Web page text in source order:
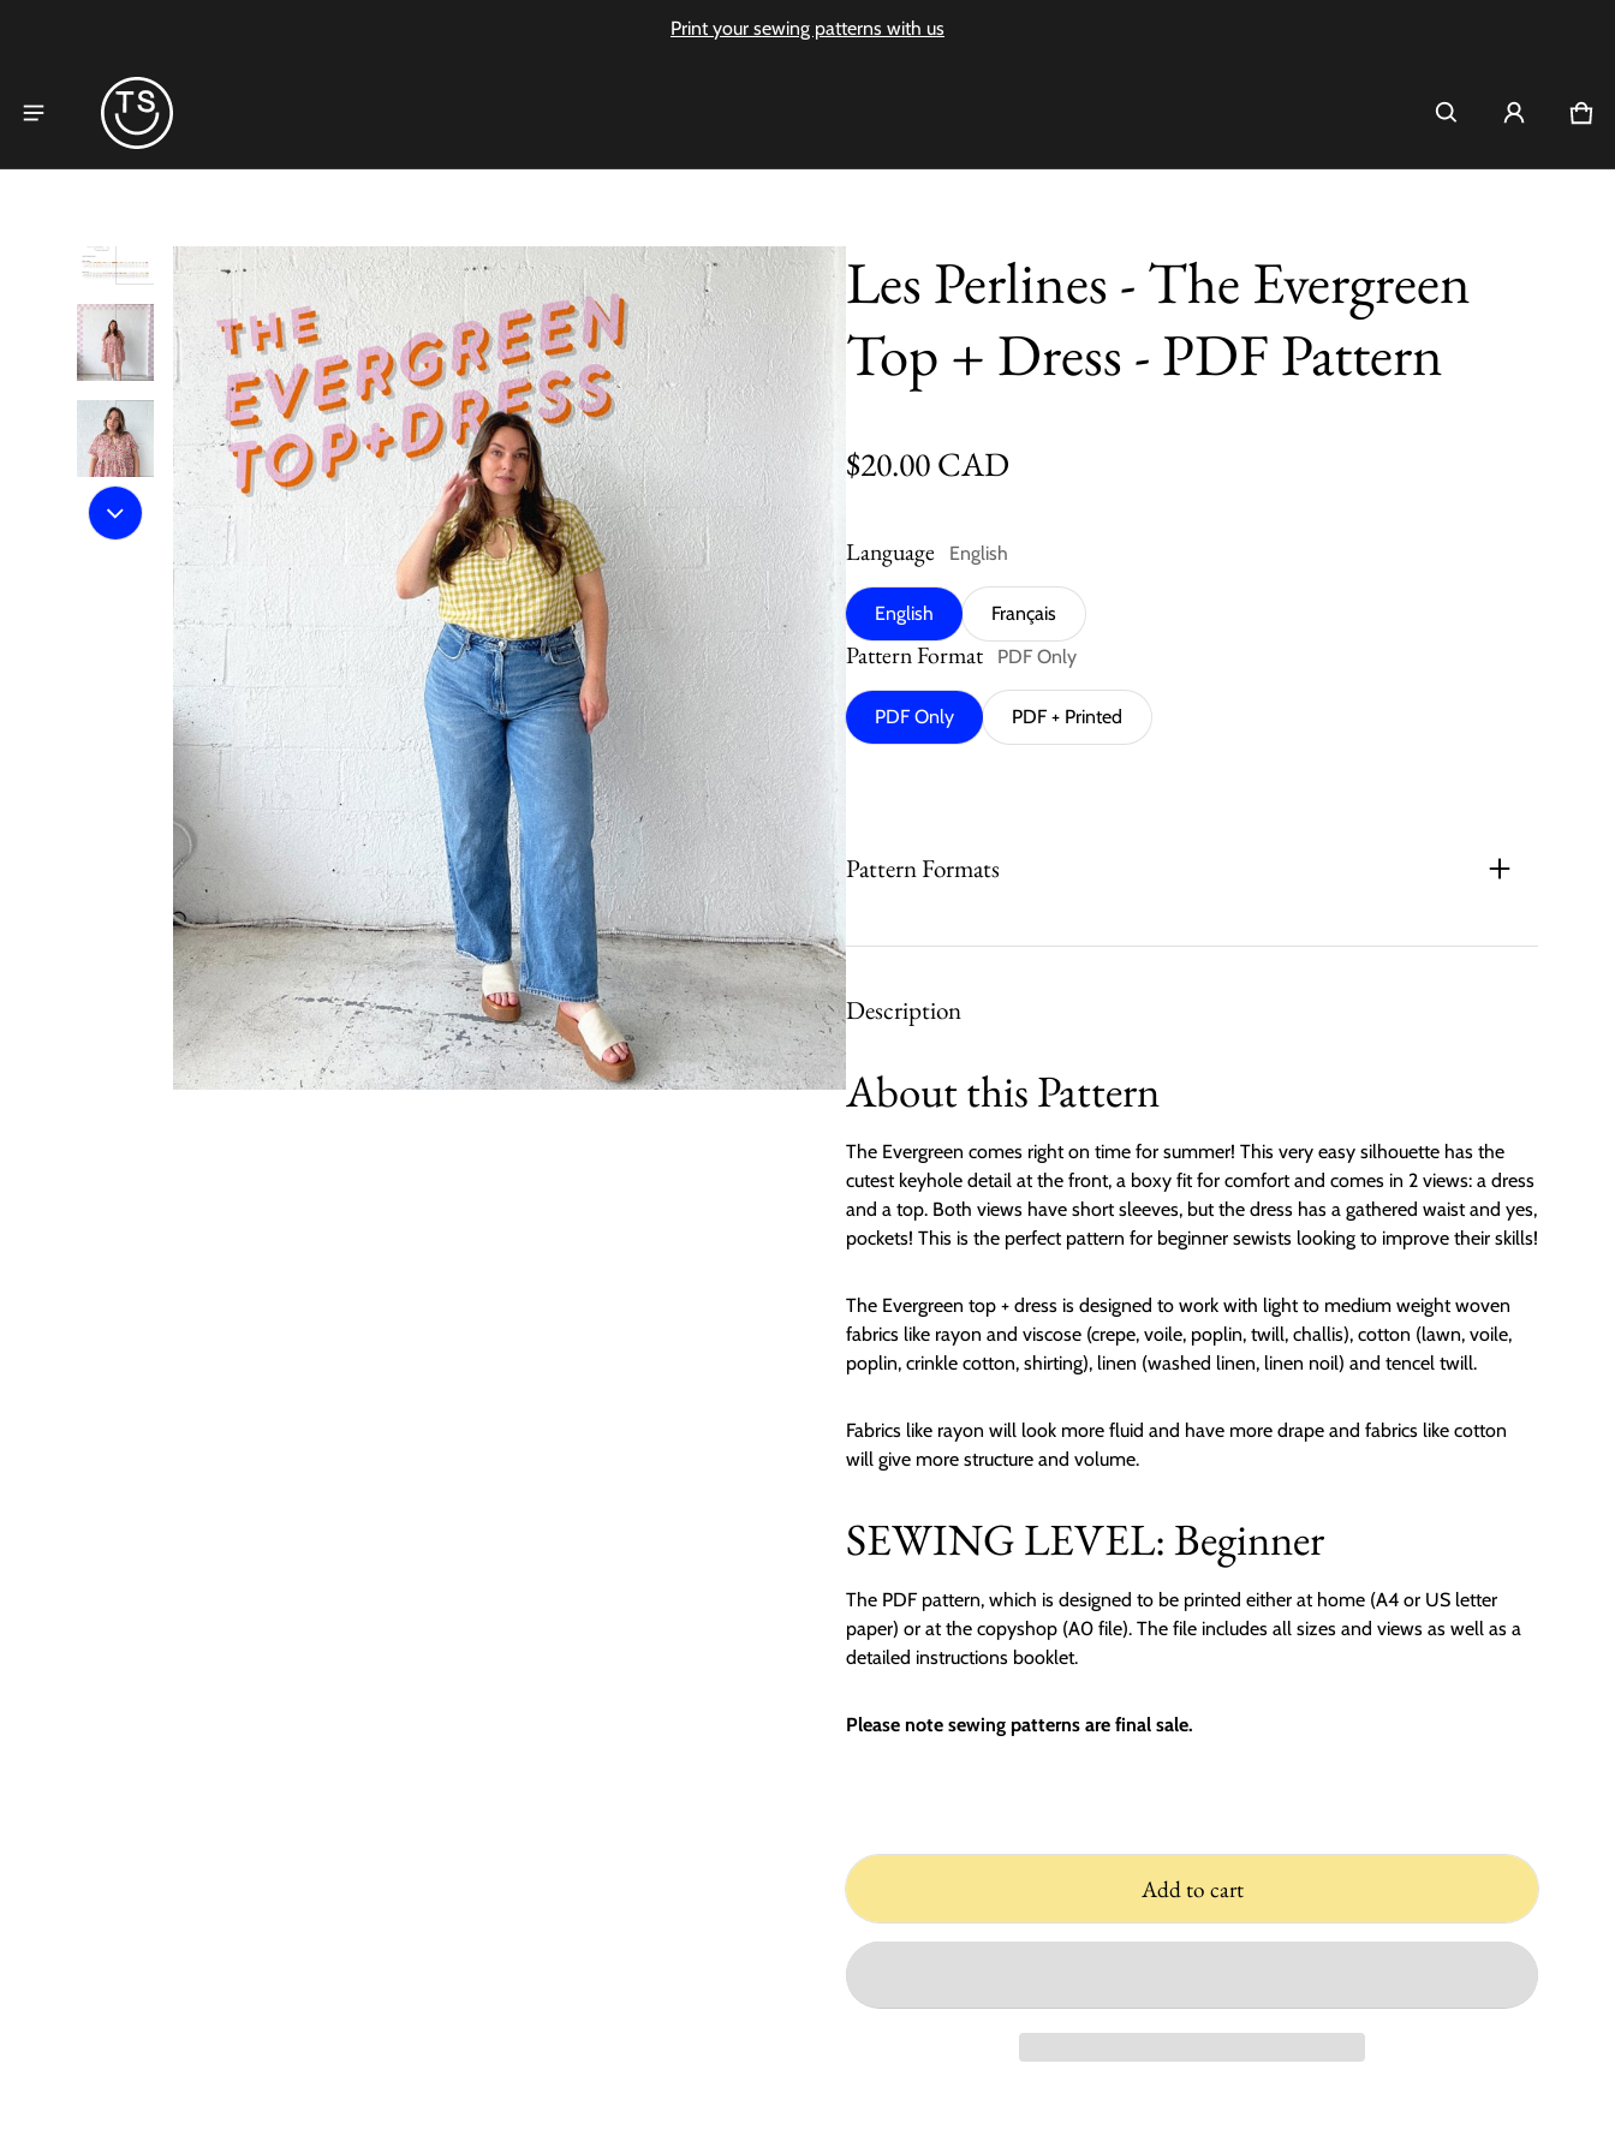
Print your sewing patterns with us
0
product information
Les Perlines - The Evergreen
Top + Dress - PDF Pattern
Regular price
$20.00 CAD
Language English
English Français
Pattern Format PDF Only
PDF Only PDF + Printed
Pattern Formats
Description
About this Pattern
The Evergreen comes right on time for summer! This very easy silhouette has the
cutest keyhole detail at the front, a boxy fit for comfort and comes in 2 views: a dress
and a top. Both views have short sleeves, but the dress has a gathered waist and yes,
pockets! This is the perfect pattern for beginner sewists looking to improve their skills!
The Evergreen top + dress is designed to work with light to medium weight woven
fabrics like rayon and viscose (crepe, voile, poplin, twill, challis), cotton (lawn, voile,
poplin, crinkle cotton, shirting), linen (washed linen, linen noil) and tencel twill.
Fabrics like rayon will look more fluid and have more drape and fabrics like cotton
will give more structure and volume.
SEWING LEVEL: Beginner
The PDF pattern, which is designed to be printed either at home (A4 or US letter
paper) or at the copyshop (A0 file). The file includes all sizes and views as well as a
detailed instructions booklet.
Please note sewing patterns are final sale.
Add to cart